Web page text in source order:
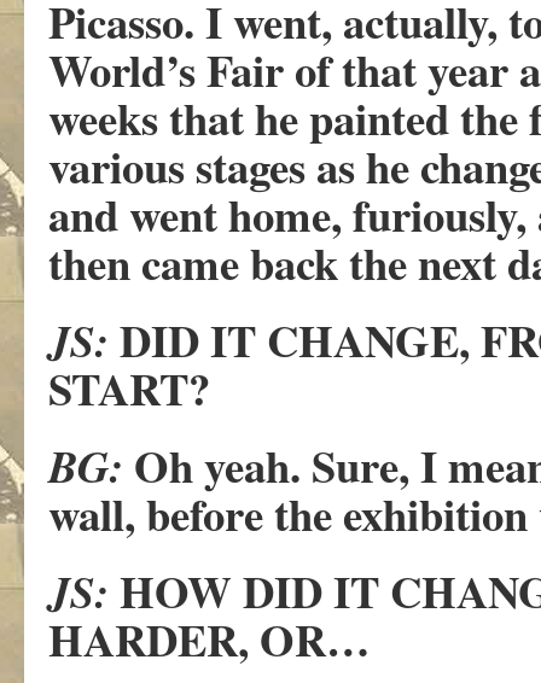
Picasso. I went, actually,
World’s Fair of that year
weeks that he painted
various stages as he
and went home,
then came back the next
JS: DID IT CHANGE,
START?
BG: Oh yeah. Sure, I
wall, before the exhibition
JS: HOW DID IT
HARDER, OR…